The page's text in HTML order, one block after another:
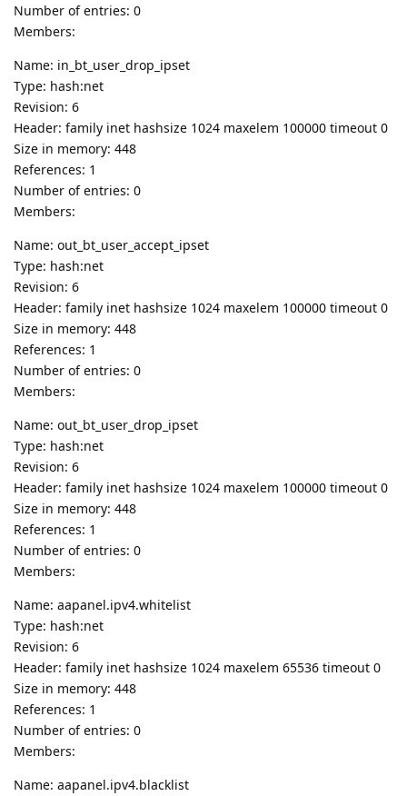
Number of entries: 0
Members:
Name: in_bt_user_drop_ipset
Type: hash:net
Revision: 6
Header: family inet hashsize 1024 maxelem 100000 timeout 0
Size in memory: 448
References: 1
Number of entries: 0
Members:
Name: out_bt_user_accept_ipset
Type: hash:net
Revision: 6
Header: family inet hashsize 1024 maxelem 100000 timeout 0
Size in memory: 448
References: 1
Number of entries: 0
Members:
Name: out_bt_user_drop_ipset
Type: hash:net
Revision: 6
Header: family inet hashsize 1024 maxelem 100000 timeout 0
Size in memory: 448
References: 1
Number of entries: 0
Members:
Name: aapanel.ipv4.whitelist
Type: hash:net
Revision: 6
Header: family inet hashsize 1024 maxelem 65536 timeout 0
Size in memory: 448
References: 1
Number of entries: 0
Members:
Name: aapanel.ipv4.blacklist